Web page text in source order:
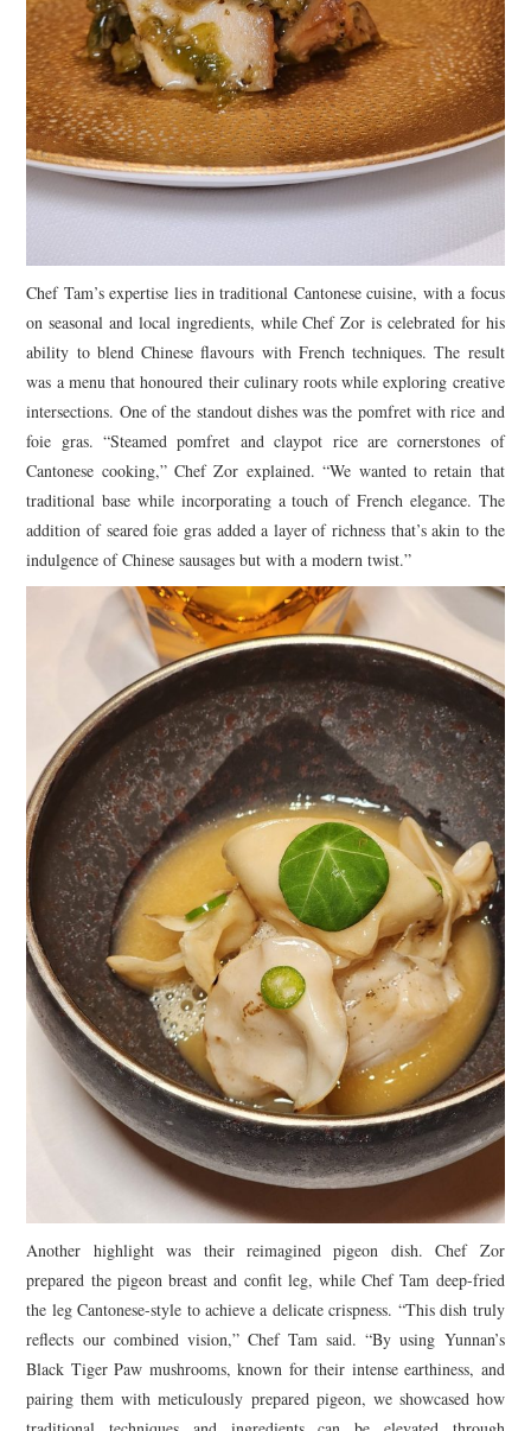
Chef Tam’s expertise lies in traditional Cantonese cuisine, with a focus
on seasonal and local ingredients, while Chef Zor is celebrated for his
ability to blend Chinese flavours with French techniques. The result
was a menu that honoured their culinary roots while exploring creative
intersections. One of the standout dishes was the pomfret with rice and
foie gras. “Steamed pomfret and claypot rice are cornerstones of
Cantonese cooking,” Chef Zor explained. “We wanted to retain that
traditional base while incorporating a touch of French elegance. The
addition of seared foie gras added a layer of richness that’s akin to the
indulgence of Chinese sausages but with a modern twist.”
Another highlight was their reimagined pigeon dish. Chef Zor
prepared the pigeon breast and confit leg, while Chef Tam deep-fried
the leg Cantonese-style to achieve a delicate crispness. “This dish truly
reflects our combined vision,” Chef Tam said. “By using Yunnan’s
Black Tiger Paw mushrooms, known for their intense earthiness, and
pairing them with meticulously prepared pigeon, we showcased how